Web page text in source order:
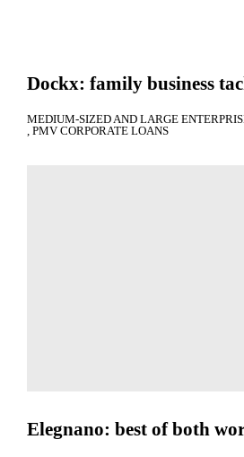
Dockx: family business
MEDIUM-SIZED AND LARGE
PMV CORPORATE LOANS
Elegnano: best of both